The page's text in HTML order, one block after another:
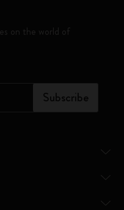
on the world of
Subscribe